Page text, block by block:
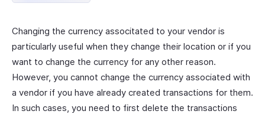
Changing the currency associtated to your vendor is
particularly useful when they change their location or if you
want to change the currency for any other reason.
However, you cannot change the currency associated with
a vendor if you have already created transactions for them.
In such cases, you need to first delete the transactions